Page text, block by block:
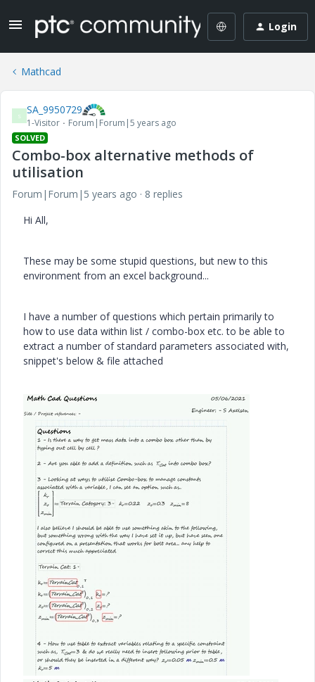
Login
Mathcad
S SA_9950729
1-Visitor Forum|Forum|5 years ago
SOLVED
Combo-box alternative methods of
utilisation
Forum|Forum|5 years ago
8 replies
Hi All,
These may be some stupid questions, but new to this
environment from an excel background...
I have a number of questions which pertain primarily to
how to use data within list / combo-box etc. to be able to
extract a number of standard parameters associated with,
snippet's below & file attached